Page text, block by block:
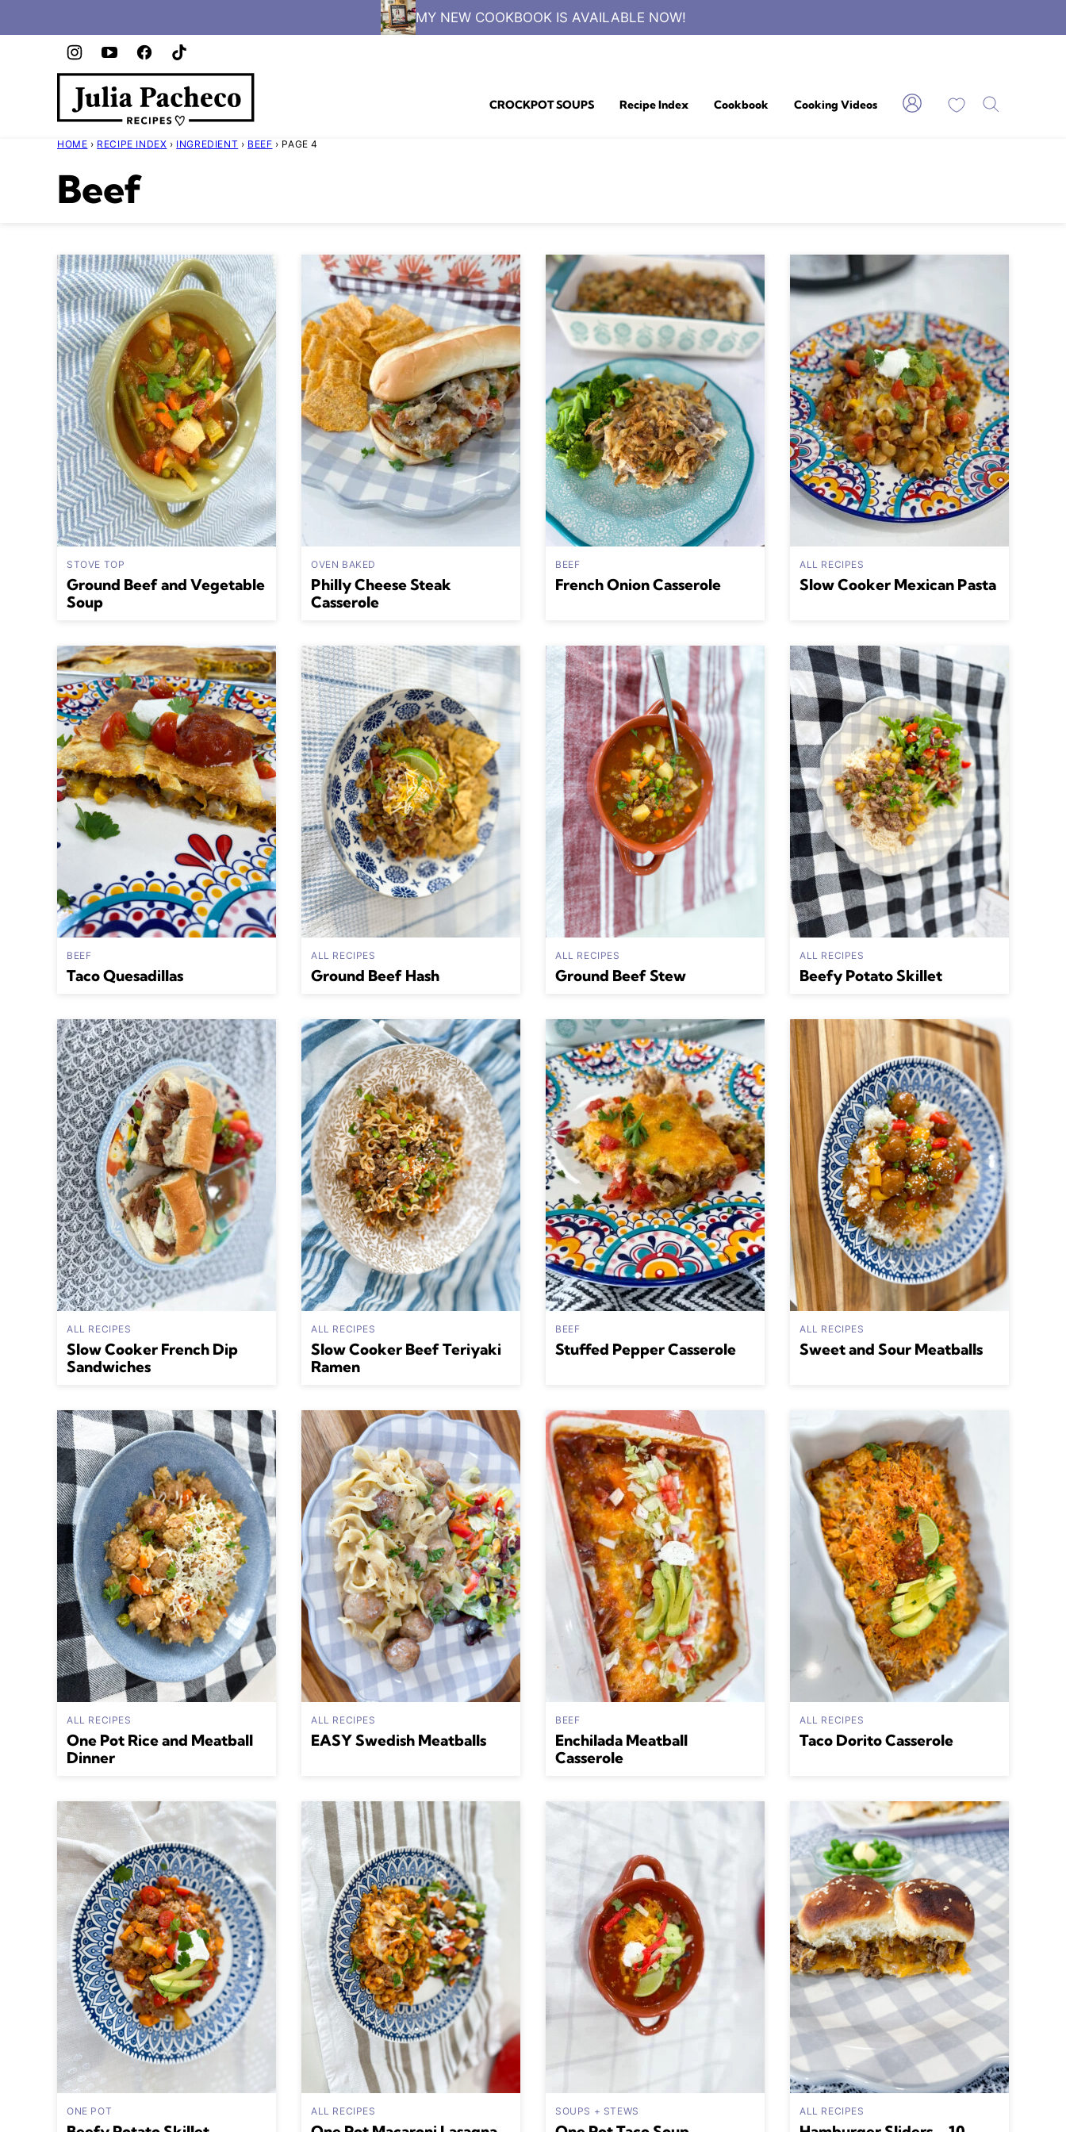
to
MY NEW COOKBOOK IS AVAILABLE NOW!
CROCKPOT SOUPS Recipe Index Cookbook Cooking Videos My Favorites
HOME › RECIPE INDEX › INGREDIENT › BEEF › PAGE 4
Beef
STOVE TOP
Ground Beef and Vegetable
Soup
OVEN BAKED
Philly Cheese Steak
Casserole
BEEF
French Onion Casserole
ALL RECIPES
Slow Cooker Mexican Pasta
BEEF
Taco Quesadillas
ALL RECIPES
Ground Beef Hash
ALL RECIPES
Ground Beef Stew
ALL RECIPES
Beefy Potato Skillet
ALL RECIPES
Slow Cooker French Dip
Sandwiches
ALL RECIPES
Slow Cooker Beef Teriyaki
Ramen
BEEF
Stuffed Pepper Casserole
ALL RECIPES
Sweet and Sour Meatballs
ALL RECIPES
One Pot Rice and Meatball
Dinner
ALL RECIPES
EASY Swedish Meatballs
BEEF
Enchilada Meatball
Casserole
ALL RECIPES
Taco Dorito Casserole
ONE POT ALL RECIPES SOUPS + STEWS ALL RECIPES